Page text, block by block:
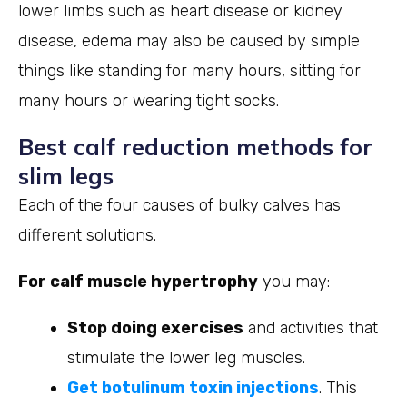
lower limbs such as heart disease or kidney
disease, edema may also be caused by simple
things like standing for many hours, sitting for
many hours or wearing tight socks.
Best calf reduction methods for
slim legs
Each of the four causes of bulky calves has
different solutions.
For calf muscle hypertrophy you may:
Stop doing exercises and activities that
stimulate the lower leg muscles.
Get botulinum toxin injections. This